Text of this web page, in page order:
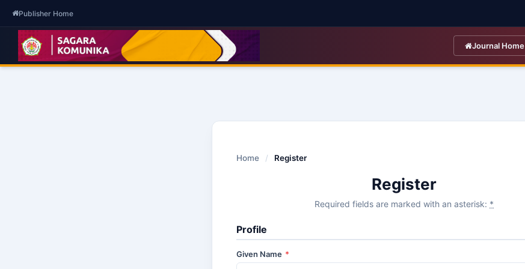
Publisher Home
Journal Home
Home / Register
Register
Required fields are marked with an asterisk: *
Profile
Given Name *